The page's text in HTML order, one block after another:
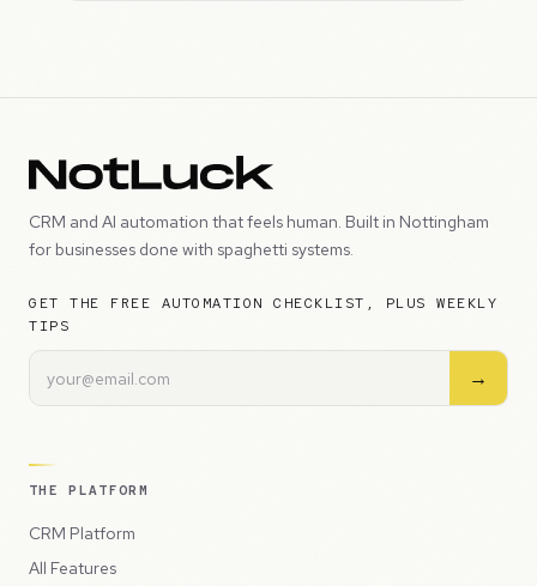
CRM and AI automation that feels human. Built in Nottingham
for businesses done with spaghetti systems.
GET THE FREE AUTOMATION CHECKLIST, PLUS WEEKLY
TIPS
→
THE PLATFORM
CRM Platform
All Features